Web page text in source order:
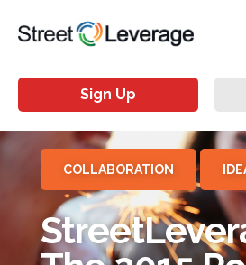
Sign Up
COLLABORATION